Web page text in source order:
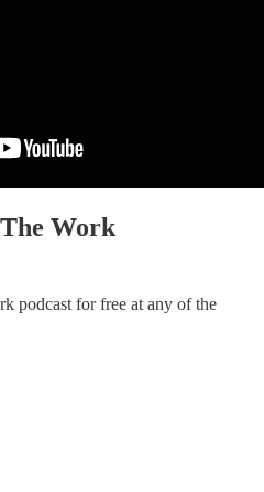
Work
podcast for free at any of the